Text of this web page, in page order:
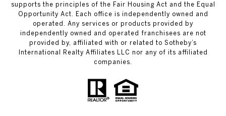
supports the principles of the Fair Housing Act and the Equal
Opportunity Act. Each office is independently owned and
operated. Any services or products provided by
independently owned and operated franchisees are not
provided by, affiliated with or related to Sotheby’s
International Realty Affiliates LLC nor any of its affiliated
companies.